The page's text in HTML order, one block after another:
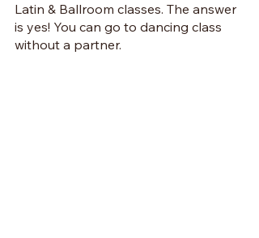
Latin & Ballroom classes. The answer
is yes! You can go to dancing class
without a partner.